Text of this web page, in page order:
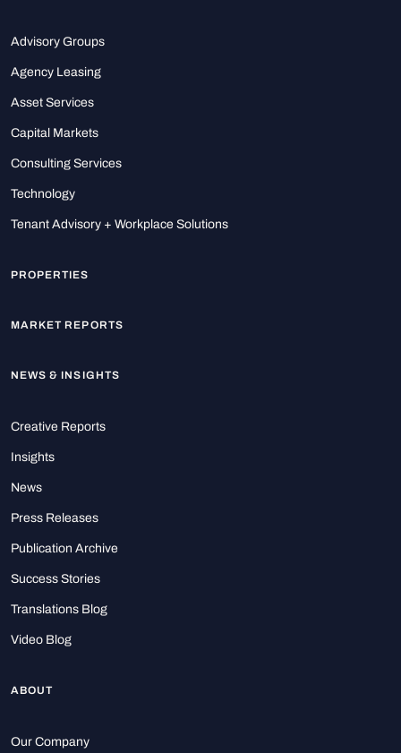
Advisory Groups
Agency Leasing
Asset Services
Capital Markets
Consulting Services
Technology
Tenant Advisory + Workplace Solutions
PROPERTIES
MARKET REPORTS
NEWS & INSIGHTS
Creative Reports
Insights
News
Press Releases
Publication Archive
Success Stories
Translations Blog
Video Blog
ABOUT
Our Company